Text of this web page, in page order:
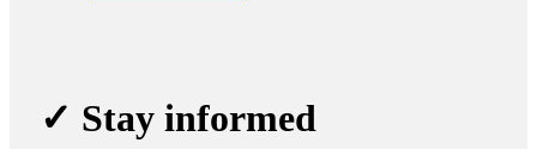
✓ Stay informed